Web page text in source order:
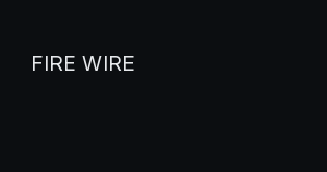
FIRE WIRE